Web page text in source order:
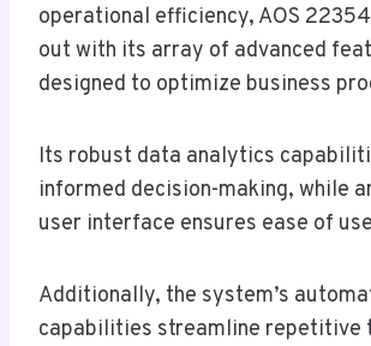
operational efficiency, AOS
out with its array of advanced
designed to optimize business
Its robust data analytics
informed decision-making, while
user interface ensures ease of
Additionally, the system’s
capabilities streamline repetitive